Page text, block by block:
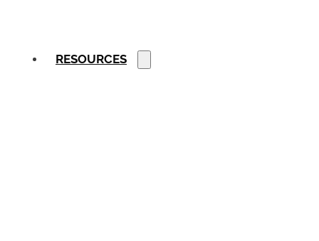
RESOURCES